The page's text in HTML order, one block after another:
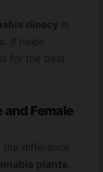
dioecy is
It helps
for the best
Female
the difference
plants.